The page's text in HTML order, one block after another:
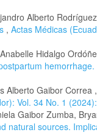
Alberto
, Actas Médicas
Hidalgo
hemorrhage.
Alberto Gaibor Correa ,
Vol. 34 No. 1
Gaibor Zumba,
natural sources.